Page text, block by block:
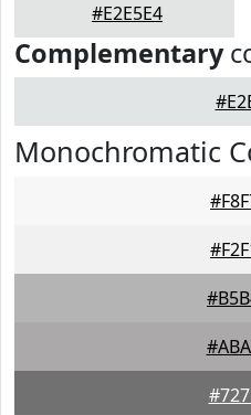
#E2E5E4
Complementary
Monochromatic